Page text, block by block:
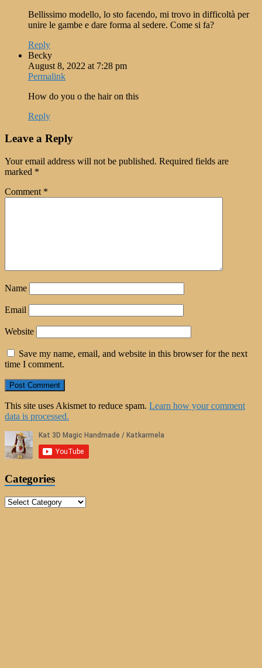
Bellissimo modello, lo sto facendo, mi trovo in difficoltà per
unire le gambe e dare forma al sedere. Come si fa?
Reply
Becky
August 8, 2022 at 7:28 pm
Permalink
How do you o the hair on this
Reply
Leave a Reply
Your email address will not be published. Required fields are
marked *
Comment *
Name
Email
Website
Save my name, email, and website in this browser for the next
time I comment.
This site uses Akismet to reduce spam. Learn how your comment
data is processed.
Categories
Categories